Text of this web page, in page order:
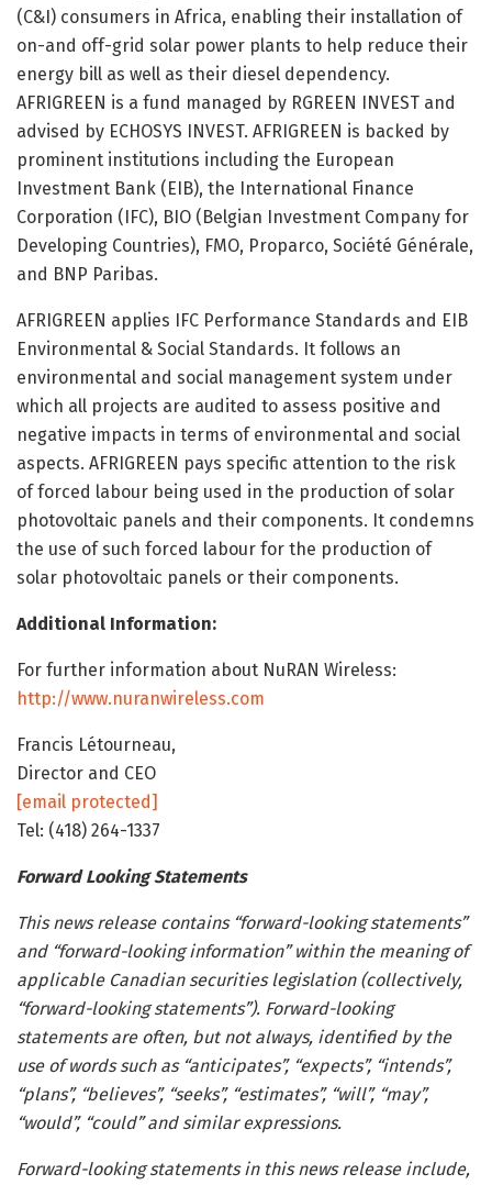
(C&I) consumers in Africa, enabling their installation of
on-and off-grid solar power plants to help reduce their
energy bill as well as their diesel dependency.
AFRIGREEN is a fund managed by RGREEN INVEST and
advised by ECHOSYS INVEST. AFRIGREEN is backed by
prominent institutions including the European
Investment Bank (EIB), the International Finance
Corporation (IFC), BIO (Belgian Investment Company for
Developing Countries), FMO, Proparco, Société Générale,
and BNP Paribas.
AFRIGREEN applies IFC Performance Standards and EIB
Environmental & Social Standards. It follows an
environmental and social management system under
which all projects are audited to assess positive and
negative impacts in terms of environmental and social
aspects. AFRIGREEN pays specific attention to the risk
of forced labour being used in the production of solar
photovoltaic panels and their components. It condemns
the use of such forced labour for the production of
solar photovoltaic panels or their components.
Additional Information:
For further information about NuRAN Wireless:
http://www.nuranwireless.com
Francis Létourneau,
Director and CEO
[email protected]
Tel: (418) 264-1337
Forward Looking Statements
This news release contains “forward-looking statements”
and “forward-looking information” within the meaning of
applicable Canadian securities legislation (collectively,
“forward-looking statements”). Forward-looking
statements are often, but not always, identified by the
use of words such as “anticipates”, “expects”, “intends”,
“plans”, “believes”, “seeks”, “estimates”, “will”, “may”,
“would”, “could” and similar expressions.
Forward-looking statements in this news release include,